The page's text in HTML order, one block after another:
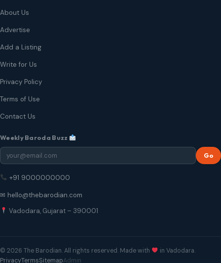
About Us
Advertise
Add a Listing
Write for Us
Privacy Policy
Terms of Use
Contact Us
Weekly Baroda Buzz
Go
+91 9000000000
✉ hello@thebarodian.com
Vadodara, Gujarat – 390001
© 2026 The Barodian. All rights reserved. Made with
in Vadodara.
PrivacyTermsSitemapAdmin